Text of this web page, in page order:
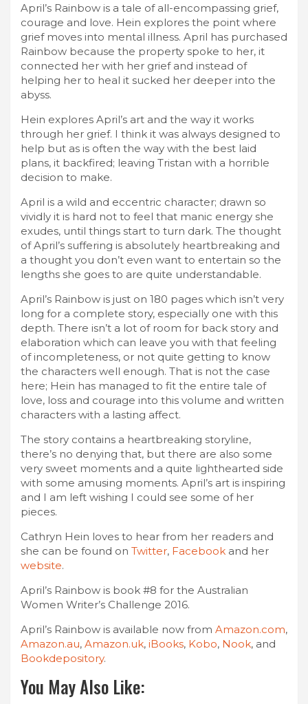
April’s Rainbow is a tale of all-encompassing grief,
courage and love. Hein explores the point where
grief moves into mental illness. April has purchased
Rainbow because the property spoke to her, it
connected her with her grief and instead of
helping her to heal it sucked her deeper into the
abyss.
Hein explores April’s art and the way it works
through her grief. I think it was always designed to
help but as is often the way with the best laid
plans, it backfired; leaving Tristan with a horrible
decision to make.
April is a wild and eccentric character; drawn so
vividly it is hard not to feel that manic energy she
exudes, until things start to turn dark. The thought
of April’s suffering is absolutely heartbreaking and
a thought you don’t even want to entertain so the
lengths she goes to are quite understandable.
April’s Rainbow is just on 180 pages which isn’t very
long for a complete story, especially one with this
depth. There isn’t a lot of room for back story and
elaboration which can leave you with that feeling
of incompleteness, or not quite getting to know
the characters well enough. That is not the case
here; Hein has managed to fit the entire tale of
love, loss and courage into this volume and written
characters with a lasting affect.
The story contains a heartbreaking storyline,
there’s no denying that, but there are also some
very sweet moments and a quite lighthearted side
with some amusing moments. April’s art is inspiring
and I am left wishing I could see some of her
pieces.
Cathryn Hein loves to hear from her readers and
she can be found on Twitter, Facebook and her
website.
April’s Rainbow is book #8 for the Australian
Women Writer’s Challenge 2016.
April’s Rainbow is available now from Amazon.com,
Amazon.au, Amazon.uk, iBooks, Kobo, Nook, and
Bookdepository.
You May Also Like: